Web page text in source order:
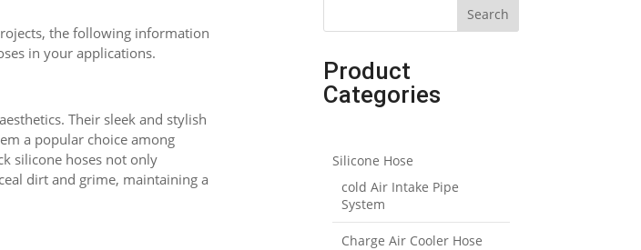
the following information
in your applications.
Their sleek and stylish
a popular choice among
silicone hoses not only
dirt and grime, maintaining a
Search
Product
Categories
Silicone Hose
cold Air Intake Pipe
System
Charge Air Cooler Hose